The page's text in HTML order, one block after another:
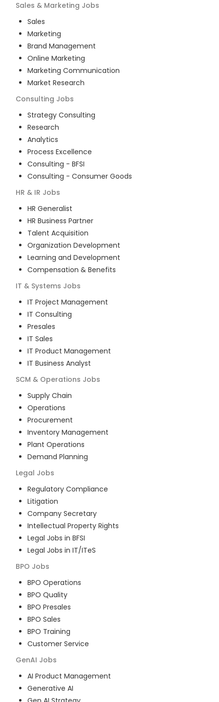
Sales & Marketing Jobs
Sales
Marketing
Brand Management
Online Marketing
Marketing Communication
Market Research
Consulting Jobs
Strategy Consulting
Research
Analytics
Process Excellence
Consulting - BFSI
Consulting - Consumer Goods
HR & IR Jobs
HR Generalist
HR Business Partner
Talent Acquisition
Organization Development
Learning and Development
Compensation & Benefits
IT & Systems Jobs
IT Project Management
IT Consulting
Presales
IT Sales
IT Product Management
IT Business Analyst
SCM & Operations Jobs
Supply Chain
Operations
Procurement
Inventory Management
Plant Operations
Demand Planning
Legal Jobs
Regulatory Compliance
Litigation
Company Secretary
Intellectual Property Rights
Legal Jobs in BFSI
Legal Jobs in IT/ITeS
BPO Jobs
BPO Operations
BPO Quality
BPO Presales
BPO Sales
BPO Training
Customer Service
GenAI Jobs
AI Product Management
Generative AI